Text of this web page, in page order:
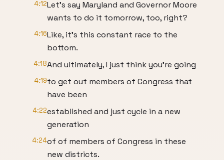
4:12Let's say Maryland and Governor Moore
wants to do it tomorrow, too, right?
4:16Like, it's this constant race to the
bottom.
4:18And ultimately, I just think you're going
4:19to get out members of Congress that
have been
4:22established and just cycle in a new
generation
4:24of of members of Congress in these
new districts.